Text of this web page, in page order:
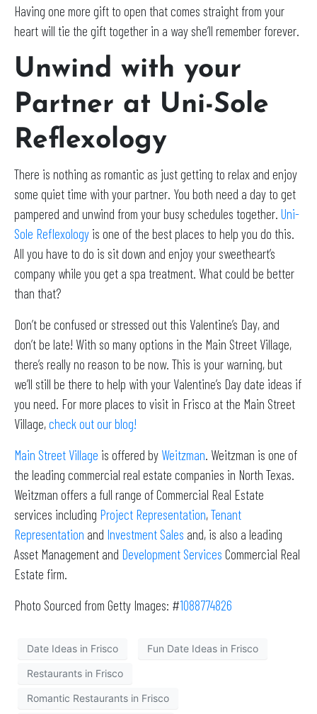
Having one more gift to open that comes straight from your
heart will tie the gift together in a way she’ll remember forever.
Unwind with your
Partner at Uni-Sole
Reflexology
There is nothing as romantic as just getting to relax and enjoy
some quiet time with your partner. You both need a day to get
pampered and unwind from your busy schedules together. Uni-
Sole Reflexology is one of the best places to help you do this.
All you have to do is sit down and enjoy your sweetheart’s
company while you get a spa treatment. What could be better
than that?
Don’t be confused or stressed out this Valentine’s Day, and
don’t be late! With so many options in the Main Street Village,
there’s really no reason to be now. This is your warning, but
we’ll still be there to help with your Valentine’s Day date ideas if
you need. For more places to visit in Frisco at the Main Street
Village,check out our blog!
Main Street Village is offered by Weitzman . Weitzman is one of
the leading commercial real estate companies in North Texas.
Weitzman offers a full range of Commercial Real Estate
services including Project Representation,Tenant
Representation and Investment Sales and, is also a leading
Asset Management and Development Services Commercial Real
Estate firm.
Photo Sourced from Getty Images: #1088774826
Date Ideas in Frisco Fun Date Ideas in Frisco
Restaurants in Frisco
Romantic Restaurants in Frisco